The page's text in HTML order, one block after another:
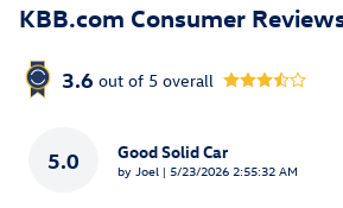
KBB.com Consumer
3.6 out of 5 overall
5.0 Good Solid Car
by Joel | on
5/23/2026 2:55:32 AM